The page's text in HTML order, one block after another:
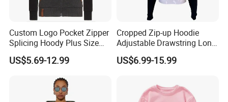
Custom Logo Pocket Zipper
Splicing Hoody Plus Size
Velvet Cardigan Woman
Sweater Jacket
US$5.69-12.99
Cropped Zip-up Hoodie
Adjustable Drawstring Long
Sleeves Cardigan Hoody
US$6.99-15.99